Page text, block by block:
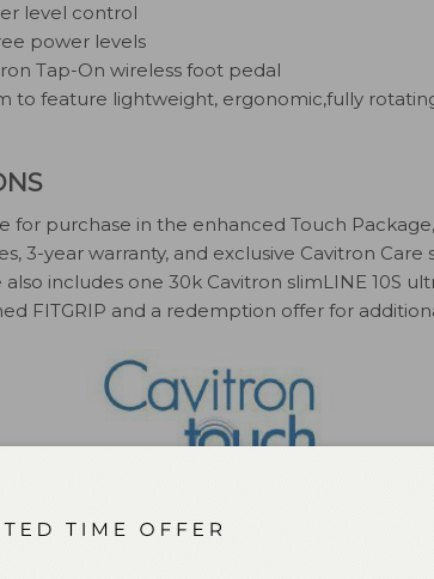
level control
power levels
Tap-On wireless foot pedal
to feature lightweight, ergonomic,fully
for purchase in the enhanced Touch
3-year warranty, and exclusive Cavitron
includes one 30k Cavitron slimLINE 10S
FITGRIP and a redemption offer for